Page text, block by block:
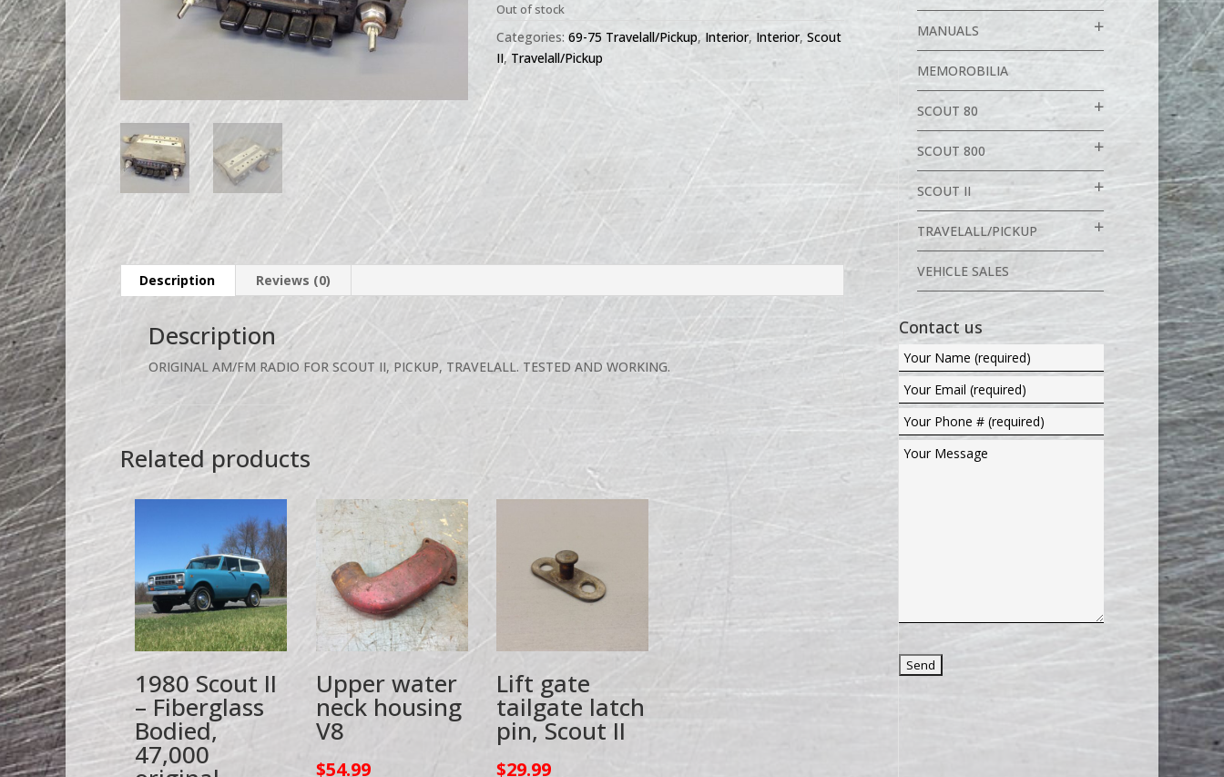
Out of stock
Categories:69-75 Travelall/Pickup, Interior, Interior,Scout
II,Travelall/Pickup
Description Reviews (0)
Description
ORIGINAL AM/FM RADIO FOR SCOUT II, PICKUP, TRAVELALL. TESTED AND WORKING.
Related products
1980 Scout II
– Fiberglass
Bodied,
47,000
Upper water
neck housing
V8
$54.99
Lift gate
tailgate latch
pin, Scout II
$29.99
MANUALS
MEMOROBILIA
SCOUT 80
SCOUT 800
SCOUT II
TRAVELALL/PICKUP
VEHICLE SALES
Contact us